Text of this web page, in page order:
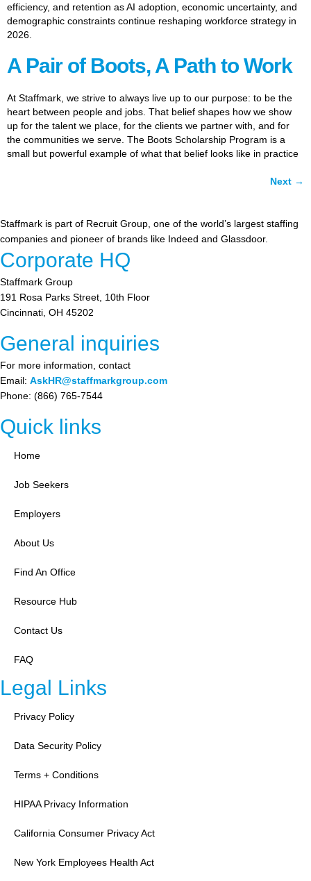
efficiency, and retention as AI adoption, economic uncertainty, and
demographic constraints continue reshaping workforce strategy in
2026.
A Pair of Boots, A Path to Work
At Staffmark, we strive to always live up to our purpose: to be the
heart between people and jobs. That belief shapes how we show
up for the talent we place, for the clients we partner with, and for
the communities we serve. The Boots Scholarship Program is a
small but powerful example of what that belief looks like in practice
Next →
Staffmark is part of Recruit Group, one of the world’s largest staffing
companies and pioneer of brands like Indeed and Glassdoor.
Corporate HQ
Staffmark Group
191 Rosa Parks Street, 10th Floor
Cincinnati, OH 45202
General inquiries
For more information, contact
Email: AskHR@staffmarkgroup.com
Phone: (866) 765-7544
Quick links
Home
Job Seekers
Employers
About Us
Find An Office
Resource Hub
Contact Us
FAQ
Legal Links
Privacy Policy
Data Security Policy
Terms + Conditions
HIPAA Privacy Information
California Consumer Privacy Act
New York Employees Health Act